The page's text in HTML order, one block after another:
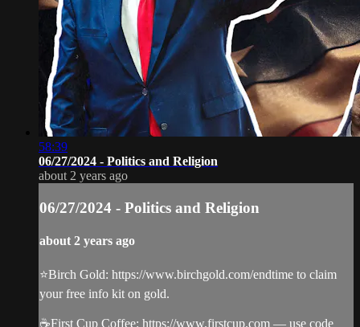
58:39
06/27/2024 - Politics and Religion
about 2 years ago
06/27/2024 - Politics and Religion
about 2 years ago
⭐️Birch Gold: https://www.birchgold.com/endtime to claim
your free info kit on gold.
☕️First Cup Coffee: https://www.firstcup.com — use code